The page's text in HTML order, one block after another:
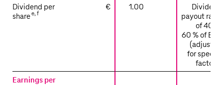
Dividend per
sharee, f
€ 1.00
Dividend
payout ratio
of 40 to
60 % of EPS
(adjusted
for special
factors)
Earnings per